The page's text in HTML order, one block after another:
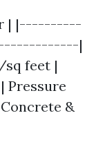
| |----------
|
sq feet |
Pressure
&